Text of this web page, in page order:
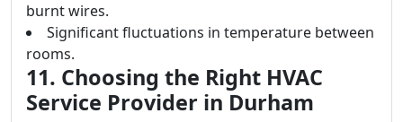
burnt wires.
Significant fluctuations in temperature between
rooms.
11. Choosing the Right HVAC
Service Provider in Durham